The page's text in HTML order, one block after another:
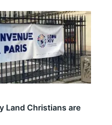
Land Christians are